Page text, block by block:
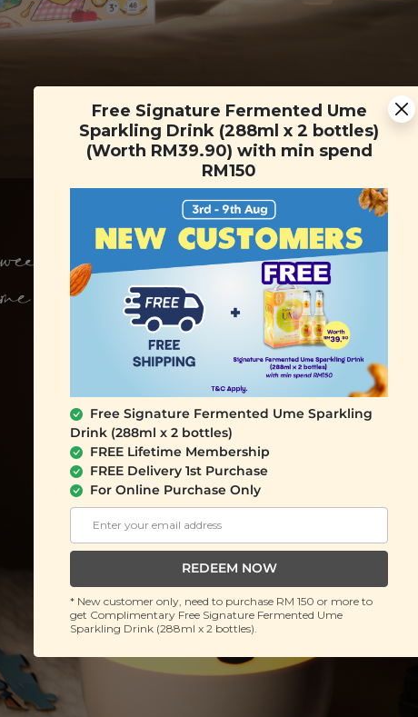
Free Signature Fermented Ume
Sparkling Drink (288ml x 2 bottles)
(Worth RM39.90) with min spend
RM150
Free Signature Fermented Ume Sparkling
Drink (288ml x 2 bottles)
FREE Lifetime Membership
FREE Delivery 1st Purchase
For Online Purchase Only
REDEEM NOW
* New customer only, need to purchase RM 150 or more to
get Complimentary Free Signature Fermented Ume
Sparkling Drink (288ml x 2 bottles).